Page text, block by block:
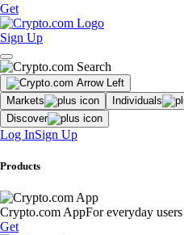
Get
Sign Up
Markets Individuals
Discover
Log InSign Up
Products
Crypto.com AppFor everyday users
Get